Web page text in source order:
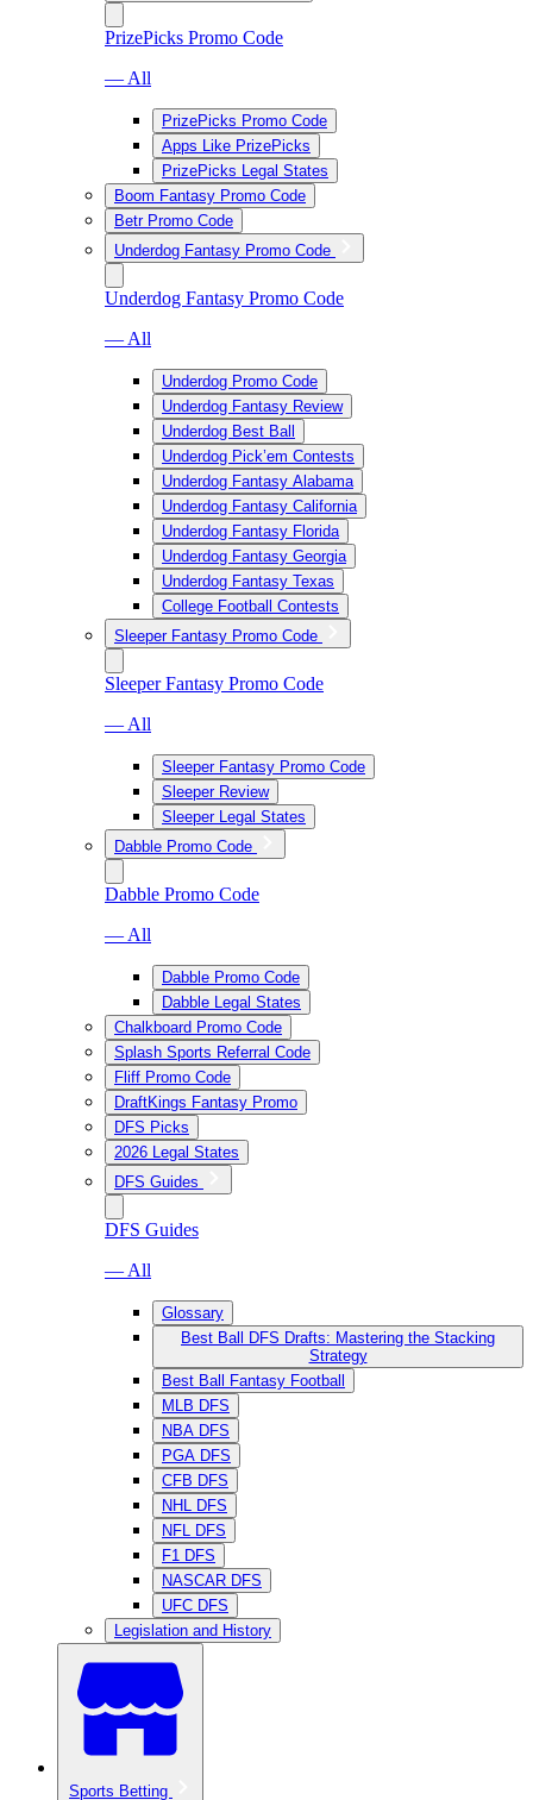
PrizePicks Promo Code
— All
PrizePicks Promo Code
Apps Like PrizePicks
PrizePicks Legal States
Boom Fantasy Promo Code
Betr Promo Code
Underdog Fantasy Promo Code
Underdog Fantasy Promo Code
— All
Underdog Promo Code
Underdog Fantasy Review
Underdog Best Ball
Underdog Pick’em Contests
Underdog Fantasy Alabama
Underdog Fantasy California
Underdog Fantasy Florida
Underdog Fantasy Georgia
Underdog Fantasy Texas
College Football Contests
Sleeper Fantasy Promo Code
Sleeper Fantasy Promo Code
— All
Sleeper Fantasy Promo Code
Sleeper Review
Sleeper Legal States
Dabble Promo Code
Dabble Promo Code
— All
Dabble Promo Code
Dabble Legal States
Chalkboard Promo Code
Splash Sports Referral Code
Fliff Promo Code
DraftKings Fantasy Promo
DFS Picks
2026 Legal States
DFS Guides
DFS Guides
— All
Glossary
Best Ball DFS Drafts: Mastering the Stacking
Strategy
Best Ball Fantasy Football
MLB DFS
NBA DFS
PGA DFS
CFB DFS
NHL DFS
NFL DFS
F1 DFS
NASCAR DFS
UFC DFS
Legislation and History
Sports Betting